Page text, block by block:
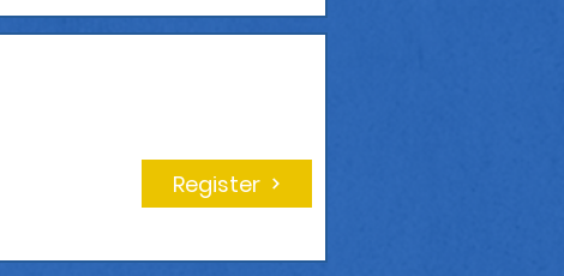
Register